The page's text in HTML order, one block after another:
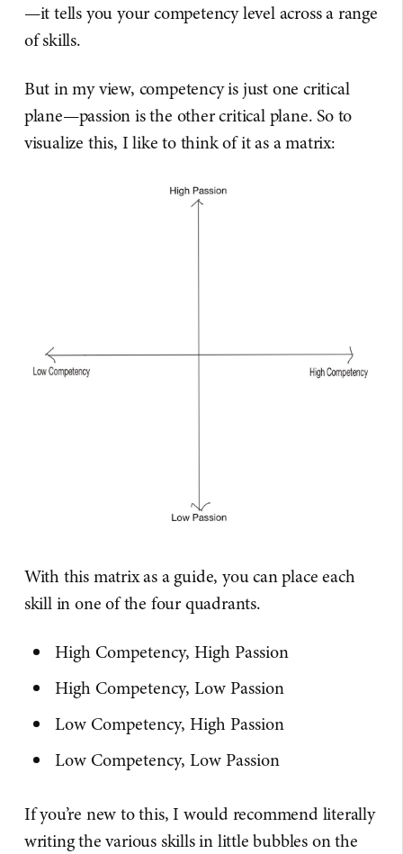
—it tells you your competency level across a range
of skills.
But in my view, competency is just one critical
plane—passion is the other critical plane. So to
visualize this, I like to think of it as a matrix:
With this matrix as a guide, you can place each
skill in one of the four quadrants.
High Competency, High Passion
High Competency, Low Passion
Low Competency, High Passion
Low Competency, Low Passion
If you’re new to this, I would recommend literally
writing the various skills in little bubbles on the